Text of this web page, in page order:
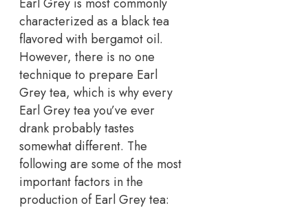
Earl Grey is most commonly
characterized as a black tea
flavored with bergamot oil.
However, there is no one
technique to prepare Earl
Grey tea, which is why every
Earl Grey tea you’ve ever
drank probably tastes
somewhat different. The
following are some of the most
important factors in the
production of Earl Grey tea: